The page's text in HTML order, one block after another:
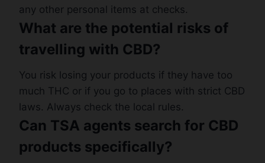
any other personal items at checks.
What are the potential risks of
travelling with CBD?
You risk losing your products if they have too
much THC or if you go to places with strict CBD
laws. Always check the local rules.
Can TSA agents search for CBD
products specifically?